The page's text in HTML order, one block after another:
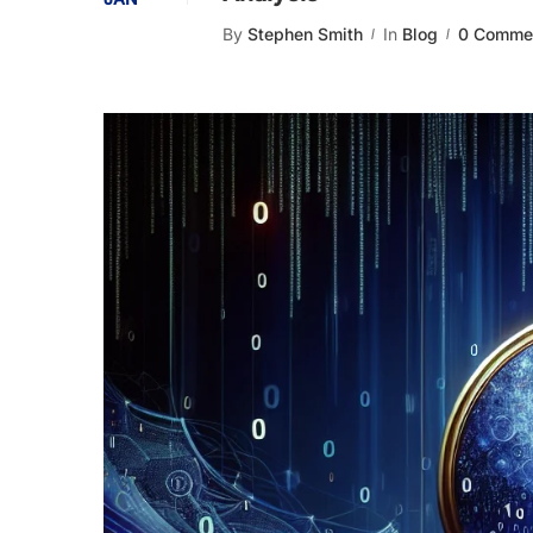
By Stephen Smith In Blog 0